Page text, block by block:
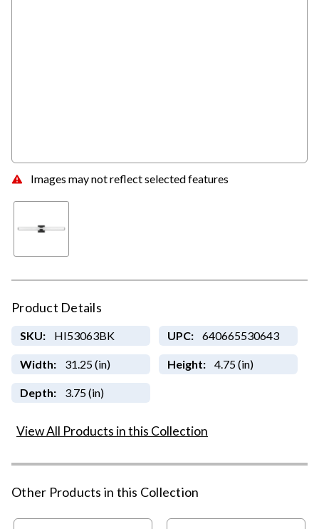
Images may not reflect selected features
Product Details
SKU: HI53063BK UPC: 640665530643
Width: 31.25 (in) Height: 4.75 (in)
Depth: 3.75 (in)
View All Products in this Collection
Other Products in this Collection